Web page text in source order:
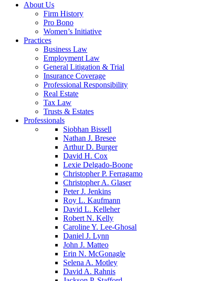
About Us
Firm History
Pro Bono
Women’s Initiative
Practices
Business Law
Employment Law
General Litigation & Trial
Insurance Coverage
Professional Responsibility
Real Estate
Tax Law
Trusts & Estates
Professionals
Siobhan Bissell
Nathan J. Bresee
Arthur D. Burger
David H. Cox
Lexie Delgado-Boone
Christopher P. Ferragamo
Christopher A. Glaser
Peter J. Jenkins
Roy L. Kaufmann
David L. Kelleher
Robert N. Kelly
Caroline Y. Lee-Ghosal
Daniel J. Lynn
John J. Matteo
Erin N. McGonagle
Selena A. Motley
David A. Rahnis